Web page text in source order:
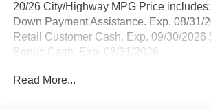
20/26 City/Highway MPG Price
Down Payment Assistance. Exp. 08/31/
Retail Customer Cash. Exp. 09/30/2026
Bonus Cash. Exp. 08/31/2026
Read More...